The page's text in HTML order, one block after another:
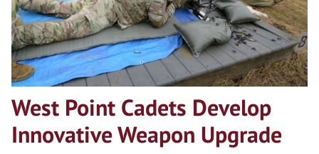
West Point Cadets Develop
Innovative Weapon Upgrade